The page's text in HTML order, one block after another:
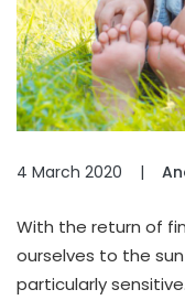
4 March 2020 |
With the return of
ourselves to the
particularly